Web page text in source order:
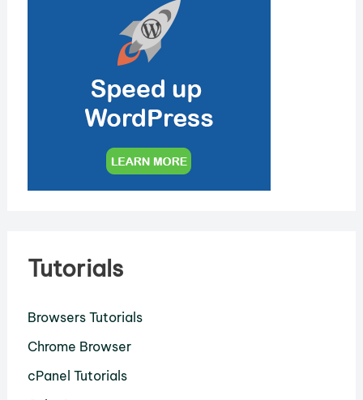
Tutorials
Browsers Tutorials
Chrome Browser
cPanel Tutorials